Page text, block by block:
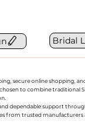
Bridal
secure online shopping,
to combine
dependable support
from trusted manufacturers